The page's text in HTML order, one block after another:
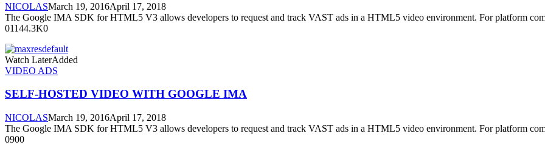
NICOLASMarch 19, 2016April 17, 2018
The Google IMA SDK for HTML5 V3 allows developers to request and track VAST ads in a HTML5 video environment. For platform
01144.3K0
Watch LaterAdded
VIDEO ADS
SELF-HOSTED VIDEO WITH GOOGLE IMA
NICOLASMarch 19, 2016April 17, 2018
The Google IMA SDK for HTML5 V3 allows developers to request and track VAST ads in a HTML5 video environment. For platform
0900